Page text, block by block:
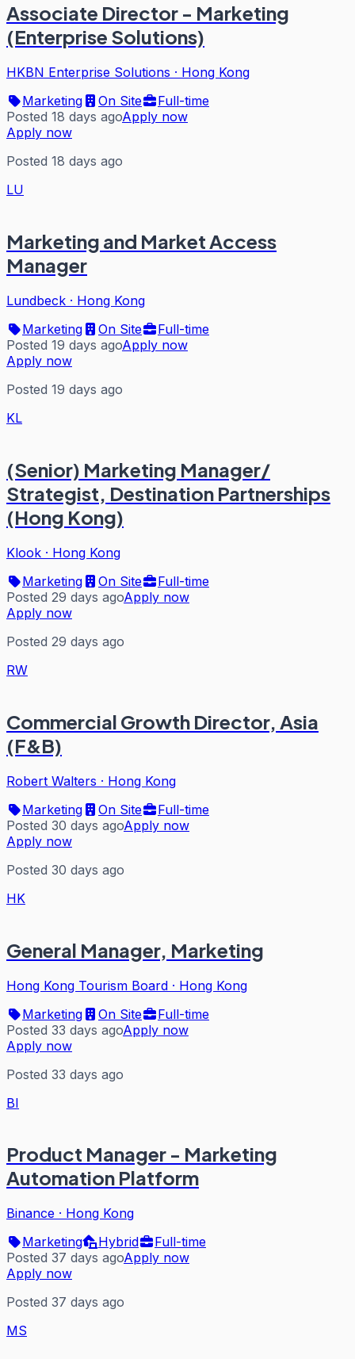
Associate Director - Marketing
(Enterprise Solutions)
HKBN Enterprise Solutions · Hong Kong
Marketing
On Site
Full-time
Posted 18 days agoApply now
Apply now
Posted 18 days ago
LU
Marketing and Market Access
Manager
Lundbeck · Hong Kong
Marketing
On Site
Full-time
Posted 19 days agoApply now
Apply now
Posted 19 days ago
KL
(Senior) Marketing Manager/
Strategist, Destination Partnerships
(Hong Kong)
Klook · Hong Kong
Marketing
On Site
Full-time
Posted 29 days agoApply now
Apply now
Posted 29 days ago
RW
Commercial Growth Director, Asia
(F&B)
Robert Walters · Hong Kong
Marketing
On Site
Full-time
Posted 30 days agoApply now
Apply now
Posted 30 days ago
HK
General Manager, Marketing
Hong Kong Tourism Board · Hong Kong
Marketing
On Site
Full-time
Posted 33 days agoApply now
Apply now
Posted 33 days ago
BI
Product Manager - Marketing
Automation Platform
Binance · Hong Kong
Marketing
Hybrid
Full-time
Posted 37 days agoApply now
Apply now
Posted 37 days ago
MS